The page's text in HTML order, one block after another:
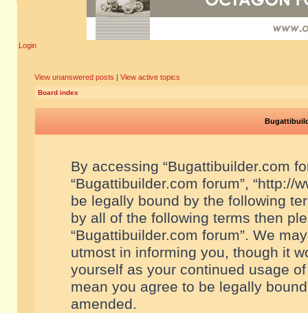
Login
View unanswered posts | View active topics
Board index
By accessing “Bugattibuilder.com
“Bugattibuilder.com forum”, “http://
be legally bound by the following
by all of the following terms then
“Bugattibuilder.com forum”. We
utmost in informing you, though it
yourself as your continued usage
mean you agree to be legally
amended.